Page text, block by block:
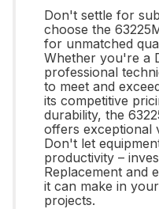
Don't settle for
choose the
for unmatched
Whether you're a
professional
to meet and
its competitive
durability, the
offers exceptional
Don't let
productivity –
Replacement and
it can make in
projects.